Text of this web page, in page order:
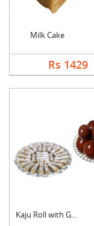
Milk Cake
Rs 1429
Kaju Roll with Gulab....